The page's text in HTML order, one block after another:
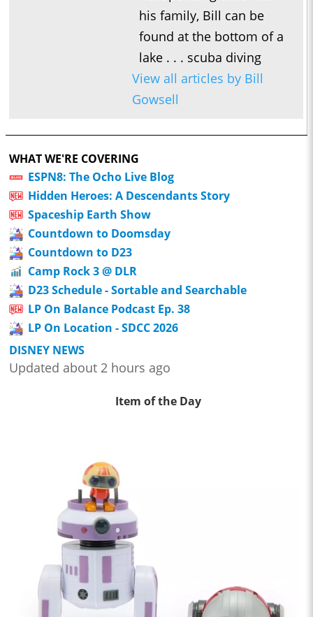
his family, Bill can be
found at the bottom of a
lake . . . scuba diving
View all articles by Bill
Gowsell
WHAT WE'RE COVERING
ESPN8: The Ocho Live Blog
Hidden Heroes: A Descendants Story
Spaceship Earth Show
Countdown to Doomsday
Countdown to D23
Camp Rock 3 @ DLR
D23 Schedule - Sortable and Searchable
LP On Balance Podcast Ep. 38
LP On Location - SDCC 2026
DISNEY NEWS
Updated about 2 hours ago
Item of the Day